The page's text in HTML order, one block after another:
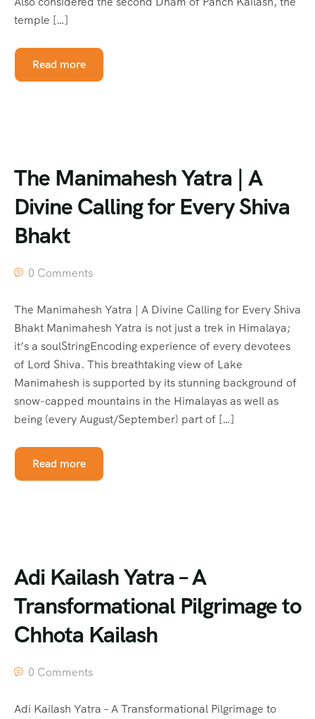
temple […]
Read more
The Manimahesh Yatra | A
Divine Calling for Every Shiva
Bhakt
0 Comments
The Manimahesh Yatra | A Divine Calling for Every Shiva
Bhakt Manimahesh Yatra is not just a trek in Himalaya;
it’s a soulStringEncoding experience of every devotees
of Lord Shiva. This breathtaking view of Lake
Manimahesh is supported by its stunning background of
snow-capped mountains in the Himalayas as well as
being (every August/September) part of […]
Read more
Adi Kailash Yatra – A
Transformational Pilgrimage to
Chhota Kailash
0 Comments
Adi Kailash Yatra – A Transformational Pilgrimage to